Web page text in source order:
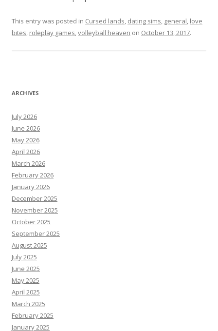
This entry was posted in Cursed lands, dating sims, general, love
bites, roleplay games,volleyball heaven on October 13, 2017.
ARCHIVES
July 2026
June 2026
May 2026
April 2026
March 2026
February 2026
January 2026
December 2025
November 2025
October 2025
September 2025
August 2025
July 2025
June 2025
May 2025
April 2025
March 2025
February 2025
January 2025